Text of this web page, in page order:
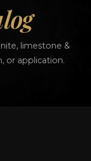
limestone &
or application.